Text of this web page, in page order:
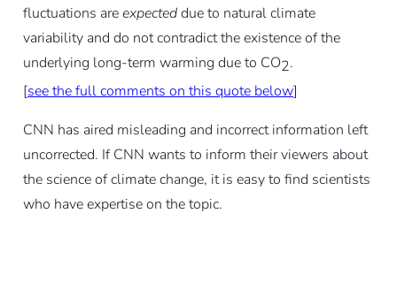
fluctuations areexpecteddue to natural climate
variability and do not contradict the existence of the
underlying long-term warming due to CO2.
[see the full comments on this quote below]
CNN has aired misleading and incorrect information left
uncorrected. If CNN wants to inform their viewers about
the science of climate change, it is easy to find scientists
who have expertise on the topic.